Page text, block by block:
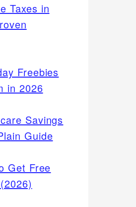
Taxes in
Freebies
in 2026
Savings
Guide
Get Free